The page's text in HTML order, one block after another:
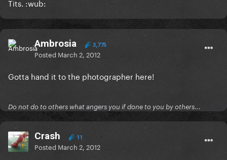
Tits. :wub:
Ambrosia 3,775
Posted March 2, 2012
Gotta hand it to the photographer here!
Do not do to others what angers you if done to you by others...
Crash 11
Posted March 2, 2012